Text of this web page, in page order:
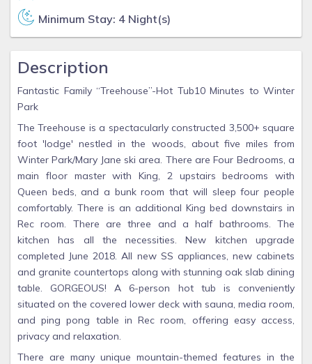
Minimum Stay: 4 Night(s)
Description
Fantastic Family “Treehouse”-Hot Tub10 Minutes to Winter
Park
The Treehouse is a spectacularly constructed 3,500+ square
foot 'lodge' nestled in the woods, about five miles from
Winter Park/Mary Jane ski area. There are Four Bedrooms, a
main floor master with King, 2 upstairs bedrooms with
Queen beds, and a bunk room that will sleep four people
comfortably. There is an additional King bed downstairs in
Rec room. There are three and a half bathrooms. The
kitchen has all the necessities. New kitchen upgrade
completed June 2018. All new SS appliances, new cabinets
and granite countertops along with stunning oak slab dining
table. GORGEOUS! A 6-person hot tub is conveniently
situated on the covered lower deck with sauna, media room,
and ping pong table in Rec room, offering easy access,
privacy and relaxation.
There are many unique mountain-themed features in the